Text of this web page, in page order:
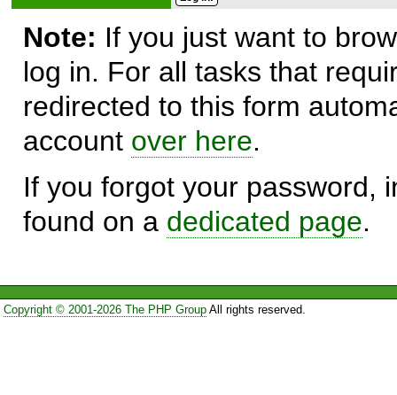
Note: If you just want to
log in. For all tasks that
redirected to this form
account over here.
If you forgot your password,
found on a dedicated page.
Copyright © 2001-2026 The PHP GroupAll rights reserved.